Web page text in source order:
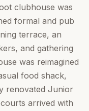
clubhouse was
formal and pub
terrace, an
and gathering
was reimagined
food shack,
renovated Junior
arrived with